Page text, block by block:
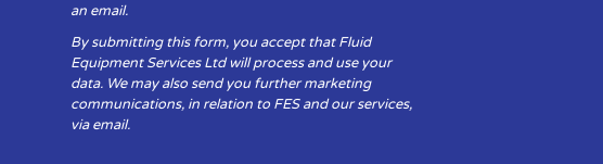
an email.
By submitting this form, you accept that Fluid
Equipment Services Ltd will process and use your
data. We may also send you further marketing
communications, in relation to FES and our services,
via email.